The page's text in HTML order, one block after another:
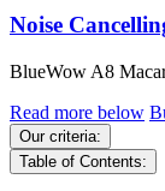
Noise
BlueWow A8
Read more below
Our criteria:
Table of Contents: